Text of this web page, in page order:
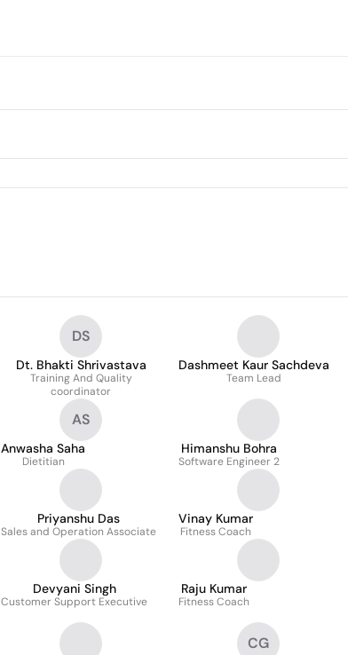
DS
Dt. Bhakti Shrivastava
Training And Quality
coordinator
Dashmeet Kaur Sachdeva
Team Lead
AS
Anwasha Saha
Dietitian
Himanshu Bohra
Software Engineer 2
Priyanshu Das
Sales and Operation Associate
Vinay Kumar
Fitness Coach
Devyani Singh
Customer Support Executive
Raju Kumar
Fitness Coach
CG